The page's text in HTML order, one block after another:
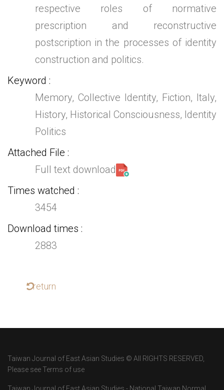
respective roles of normative
prescription and reconstructive
postscription in the processes of identity
construction and politics.
Keyword
Memory, Collective Identity, Fiction, Italy,
History, Historical Consciousness, Identity
Politics
Attached File
Full text download
Times watched
3454
Download times
2883
return
Taiwan Journal of East Asian Studies © All RIGHTS RESERVED,
Please see Terms of use
Taiwan Journal of East Asian Studies - National Taiwan Normal